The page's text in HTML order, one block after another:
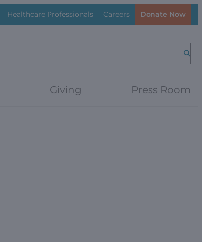
Healthcare Professionals Careers Donate Now
Giving Press Room